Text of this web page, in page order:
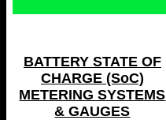
BATTERY STATE OF
CHARGE (SoC)
METERING SYSTEMS
& GAUGES